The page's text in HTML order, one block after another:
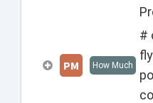
PM How Much
#